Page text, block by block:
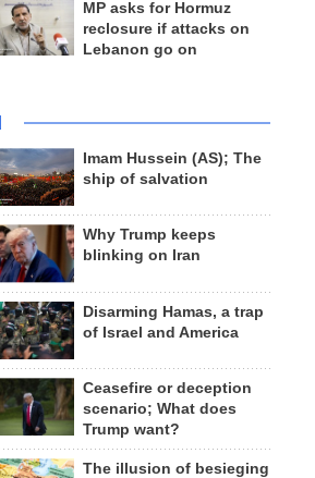
MP asks for Hormuz
reclosure if attacks on
Lebanon go on
Imam Hussein (AS); The
ship of salvation
Why Trump keeps
blinking on Iran
Disarming Hamas, a trap
of Israel and America
Ceasefire or deception
scenario; What does
Trump want?
The illusion of besieging